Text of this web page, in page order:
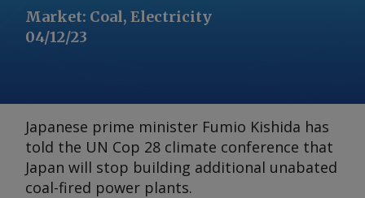
Market: Coal, Electricity
04/12/23
Japanese prime minister Fumio Kishida has
told the UN Cop 28 climate conference that
Japan will stop building additional unabated
coal-fired power plants.